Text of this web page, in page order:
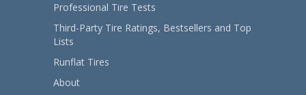
Professional Tire Tests
Third-Party Tire Ratings, Bestsellers and Top
Lists
Runflat Tires
About